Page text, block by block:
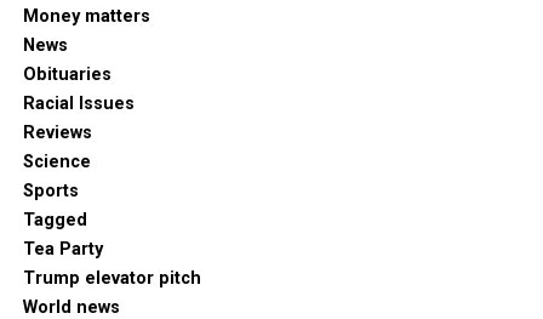
Money matters
News
Obituaries
Racial Issues
Reviews
Science
Sports
Tagged
Tea Party
Trump elevator pitch
World news